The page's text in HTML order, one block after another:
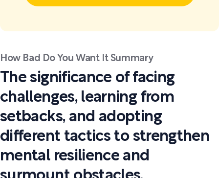
How Bad Do You Want It Summary
The significance of facing
challenges, learning from
setbacks, and adopting
different tactics to strengthen
mental resilience and